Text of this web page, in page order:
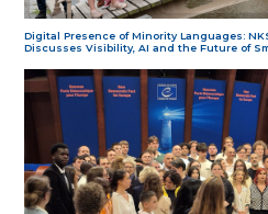
Digital Presence of Minority Languages:
Discusses Visibility, AI and the Future of